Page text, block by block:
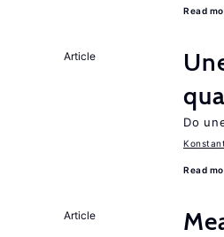
Read
Article
Do
Read
Article